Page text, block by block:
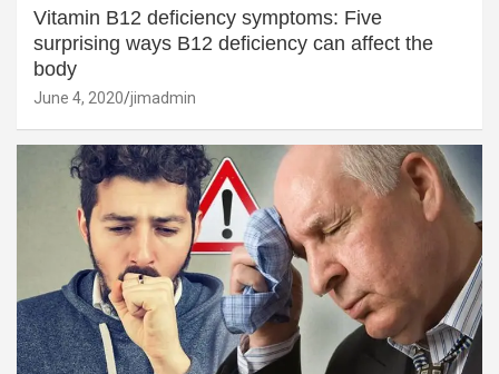
Vitamin B12 deficiency symptoms: Five
surprising ways B12 deficiency can affect the
body
June 4, 2020 jimadmin